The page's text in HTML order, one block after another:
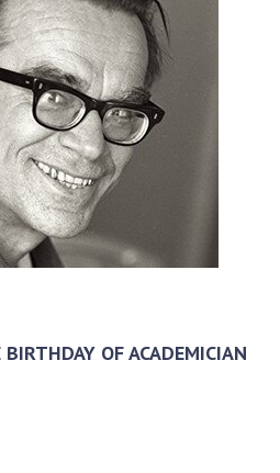
OF ACADEMICIAN